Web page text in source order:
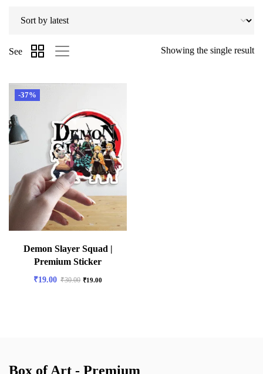
Showing the single result
See
-37%
Demon Slayer Squad |
Premium Sticker
₹19.00 ₹30.00 ₹19.00
Box of Art - Premium